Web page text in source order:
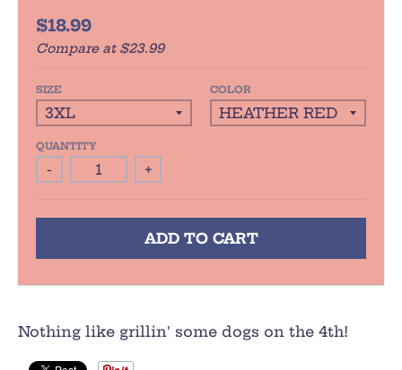
$18.99
Compare at $23.99
SIZE COLOR
QUANTITY
- +
ADD TO CART
Nothing like grillin' some dogs on the 4th!